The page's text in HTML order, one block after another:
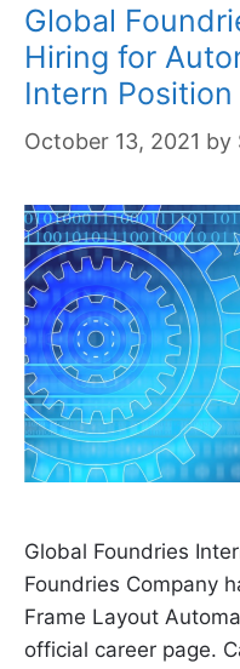
Global
Hiring for
Intern
October 13, 2021 by
Global Foundries
Foundries Company
Frame Layout
official career page.